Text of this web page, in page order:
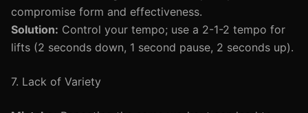
compromise form and effectiveness.
Solution: Control your tempo; use a 2-1-2 tempo for
lifts (2 seconds down, 1 second pause, 2 seconds up).
7. Lack of Variety